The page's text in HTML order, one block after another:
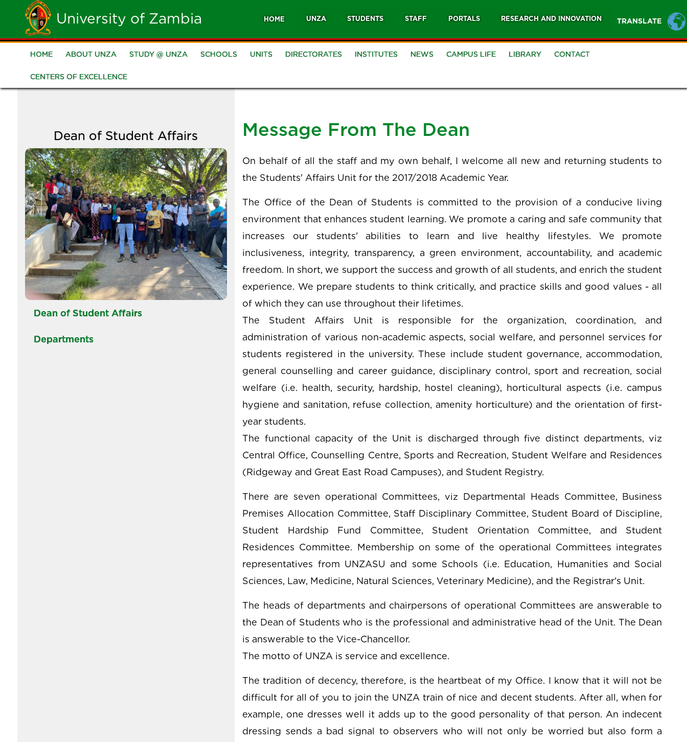
main
content
University of Zambia HOME UNZA STUDENTS STAFF PORTALS RESEARCH AND INNOVATION TRANSLATE
Main
navigation
HOME ABOUT UNZA STUDY @ UNZA SCHOOLS UNITS DIRECTORATES INSTITUTES NEWS CAMPUS LIFE LIBRARY CONTACT
CENTERS OF EXCELLENCE
Message From The Dean
On behalf of all the staff and my own behalf, I welcome all new and returning students to
the Students' Affairs Unit for the 2017/2018 Academic Year.
The Office of the Dean of Students is committed to the provision of a conducive living
environment that enhances student learning. We promote a caring and safe community that
increases our students' abilities to learn and live healthy lifestyles. We promote
inclusiveness, integrity, transparency, a green environment, accountability, and academic
freedom. In short, we support the success and growth of all students, and enrich the student
experience. We prepare students to think critically, and practice skills and good values - all
of which they can use throughout their lifetimes.
The Student Affairs Unit is responsible for the organization, coordination, and
administration of various non-academic aspects, social welfare, and personnel services for
students registered in the university. These include student governance, accommodation,
general counselling and career guidance, disciplinary control, sport and recreation, social
welfare (i.e. health, security, hardship, hostel cleaning), horticultural aspects (i.e. campus
hygiene and sanitation, refuse collection, amenity horticulture) and the orientation of first-
year students.
The functional capacity of the Unit is discharged through five distinct departments, viz
Central Office, Counselling Centre, Sports and Recreation, Student Welfare and Residences
(Ridgeway and Great East Road Campuses), and Student Registry.
There are seven operational Committees, viz Departmental Heads Committee, Business
Premises Allocation Committee, Staff Disciplinary Committee, Student Board of Discipline,
Student Hardship Fund Committee, Student Orientation Committee, and Student
Residences Committee. Membership on some of the operational Committees integrates
representatives from UNZASU and some Schools (i.e. Education, Humanities and Social
Sciences, Law, Medicine, Natural Sciences, Veterinary Medicine), and the Registrar's Unit.
The heads of departments and chairpersons of operational Committees are answerable to
the Dean of Students who is the professional and administrative head of the Unit. The Dean
is answerable to the Vice-Chancellor.
The motto of UNZA is service and excellence.
The tradition of decency, therefore, is the heartbeat of my Office. I know that it will not be
difficult for all of you to join the UNZA train of nice and decent students. After all, when for
example, one dresses well it adds up to the good personality of that person. An indecent
dressing sends a bad signal to observers who will not only be worried but also form a
Dean of Student Affairs
Image
Dean of Student Affairs
Departments